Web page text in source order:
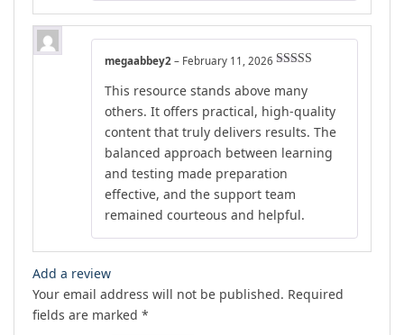
of 5
megaabbey2 – February 11, 2026
This resource stands above many
others. It offers practical, high-quality
content that truly delivers results. The
balanced approach between learning
and testing made preparation
effective, and the support team
remained courteous and helpful.
Add a review
Your email address will not be published. Required
fields are marked *